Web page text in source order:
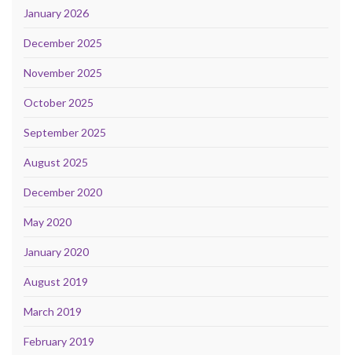
January 2026
December 2025
November 2025
October 2025
September 2025
August 2025
December 2020
May 2020
January 2020
August 2019
March 2019
February 2019